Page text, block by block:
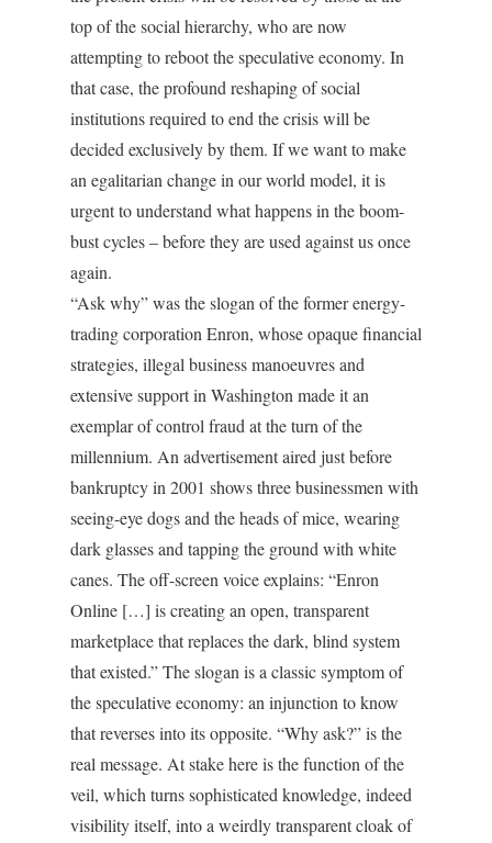
top of the social hierarchy, who are now
attempting to reboot the speculative economy. In
that case, the profound reshaping of social
institutions required to end the crisis will be
decided exclusively by them. If we want to make
an egalitarian change in our world model, it is
urgent to understand what happens in the boom-
bust cycles – before they are used against us once
again.
“Ask why” was the slogan of the former energy-
trading corporation Enron, whose opaque financial
strategies, illegal business manoeuvres and
extensive support in Washington made it an
exemplar of control fraud at the turn of the
millennium. An advertisement aired just before
bankruptcy in 2001 shows three businessmen with
seeing-eye dogs and the heads of mice, wearing
dark glasses and tapping the ground with white
canes. The off-screen voice explains: “Enron
Online […] is creating an open, transparent
marketplace that replaces the dark, blind system
that existed.” The slogan is a classic symptom of
the speculative economy: an injunction to know
that reverses into its opposite. “Why ask?” is the
real message. At stake here is the function of the
veil, which turns sophisticated knowledge, indeed
visibility itself, into a weirdly transparent cloak of